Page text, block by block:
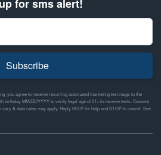
for sms alert!
Subscribe
you agree to receive recurring automated marketing text msgs to the
birthday MM/DD/YYYY to verify legal age of 21+ to receive texts. Consent
& data rates may apply. Reply HELP for help and STOP to cancel. See